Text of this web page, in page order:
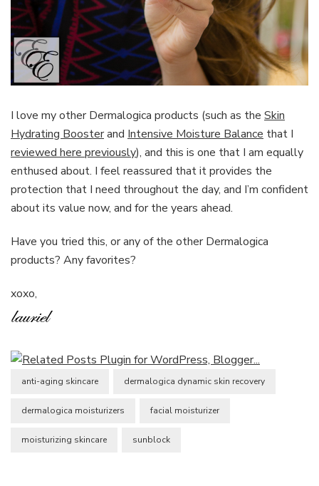
I love my other Dermalogica products (such as the Skin
Hydrating Boosterand Intensive Moisture Balance that I
reviewed here previously), and this is one that I am equally
enthused about. I feel reassured that it provides the
protection that I need throughout the day, and I’m confident
about its value now, and for the years ahead.
Have you tried this, or any of the other Dermalogica
products? Any favorites?
xoxo,
anti-aging skincare dermalogica dynamic skin recovery
dermalogica moisturizers facial moisturizer
moisturizing skincare sunblock